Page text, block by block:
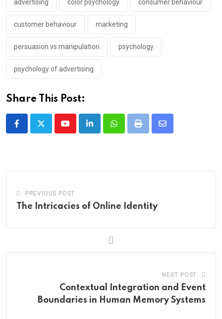
advertising color psychology consumer behaviour
customer behaviour marketing
persuasion vs manipulation psychology
psychology of advertising
Share This Post:
YoutubeLinkedInWhatsappPrint
Share
PREVIOUS POST
The Intricacies of Online Identity
NEXT POST
Contextual Integration and Event
Boundaries in Human Memory Systems